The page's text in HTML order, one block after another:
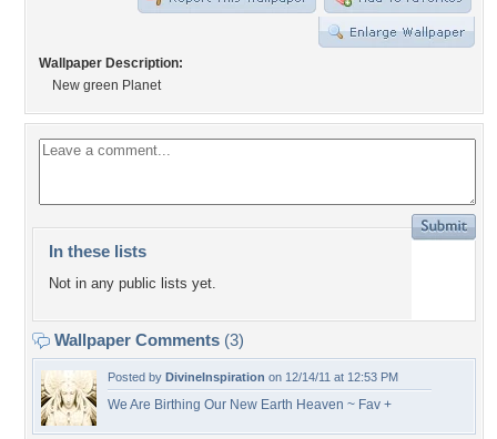
Wallpaper Description:
New green Planet
In these lists
Not in any public lists yet.
Wallpaper Comments (3)
Posted by DivineInspiration on 12/14/11 at 12:53 PM
We Are Birthing Our New Earth Heaven ~ Fav +